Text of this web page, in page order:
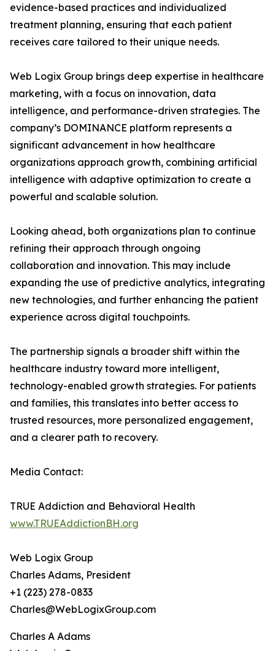
evidence-based practices and individualized
treatment planning, ensuring that each patient
receives care tailored to their unique needs.
Web Logix Group brings deep expertise in healthcare
marketing, with a focus on innovation, data
intelligence, and performance-driven strategies. The
company’s DOMINANCE platform represents a
significant advancement in how healthcare
organizations approach growth, combining artificial
intelligence with adaptive optimization to create a
powerful and scalable solution.
Looking ahead, both organizations plan to continue
refining their approach through ongoing
collaboration and innovation. This may include
expanding the use of predictive analytics, integrating
new technologies, and further enhancing the patient
experience across digital touchpoints.
The partnership signals a broader shift within the
healthcare industry toward more intelligent,
technology-enabled growth strategies. For patients
and families, this translates into better access to
trusted resources, more personalized engagement,
and a clearer path to recovery.
Media Contact:
TRUE Addiction and Behavioral Health
www.TRUEAddictionBH.org
Web Logix Group
Charles Adams, President
+1 (223) 278-0833
Charles@WebLogixGroup.com
Charles A Adams